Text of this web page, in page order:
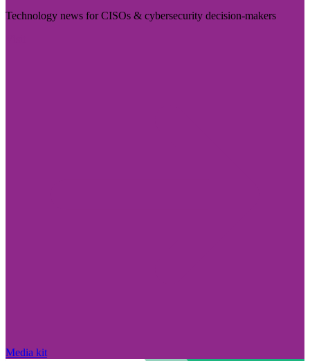
Technology news for CISOs & cybersecurity decision-makers
Media kit